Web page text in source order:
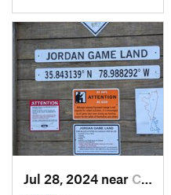
Jul 28, 2024 near Chapel…, NC